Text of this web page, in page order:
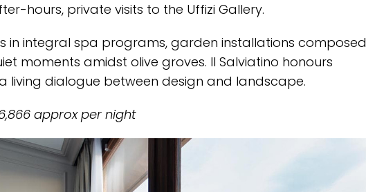
hours, private visits to the Uffizi Gallery.
in integral spa programs, garden installations composed
moments amidst olive groves. Il Salviatino honours
living dialogue between design and landscape.
approx per night